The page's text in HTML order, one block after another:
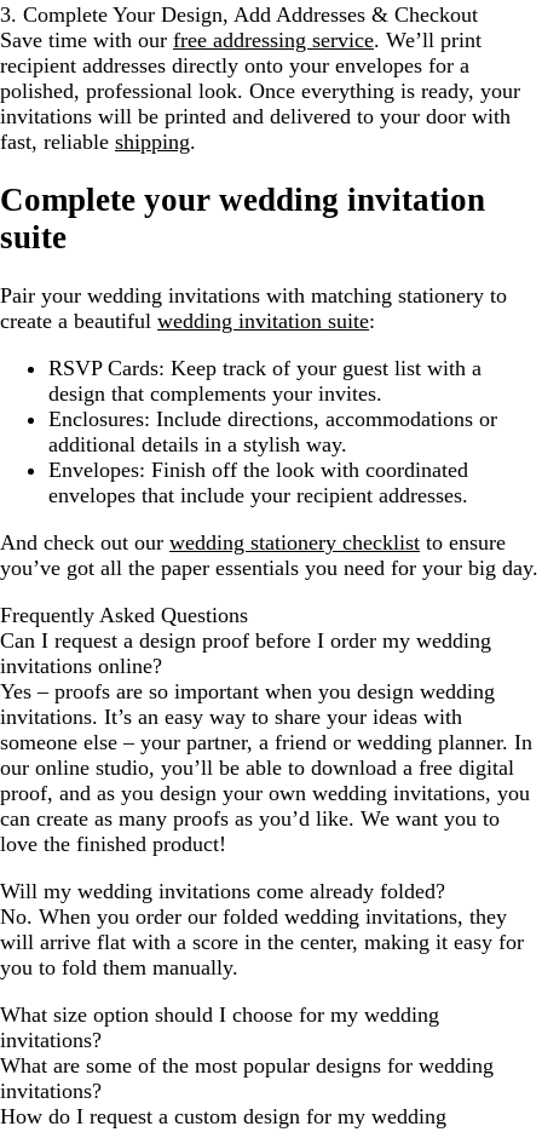
3. Complete Your Design, Add Addresses & Checkout
Save time with our free addressing service. We’ll print
recipient addresses directly onto your envelopes for a
polished, professional look. Once everything is ready, your
invitations will be printed and delivered to your door with
fast, reliable shipping.
Complete your wedding invitation
suite
Pair your wedding invitations with matching stationery to
create a beautiful wedding invitation suite:
RSVP Cards: Keep track of your guest list with a
design that complements your invites.
Enclosures: Include directions, accommodations or
additional details in a stylish way.
Envelopes: Finish off the look with coordinated
envelopes that include your recipient addresses.
And check out our wedding stationery checklist to ensure
you’ve got all the paper essentials you need for your big day.
Frequently Asked Questions
Can I request a design proof before I order my wedding
invitations online?
Yes – proofs are so important when you design wedding
invitations. It’s an easy way to share your ideas with
someone else – your partner, a friend or wedding planner. In
our online studio, you’ll be able to download a free digital
proof, and as you design your own wedding invitations, you
can create as many proofs as you’d like. We want you to
love the finished product!
Will my wedding invitations come already folded?
No. When you order our folded wedding invitations, they
will arrive flat with a score in the center, making it easy for
you to fold them manually.
What size option should I choose for my wedding
invitations?
What are some of the most popular designs for wedding
invitations?
How do I request a custom design for my wedding